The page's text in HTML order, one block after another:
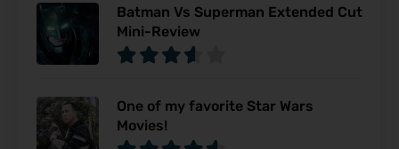
Batman Vs Superman Extended Cut
Mini-Review
One of my favorite Star Wars
Movies!